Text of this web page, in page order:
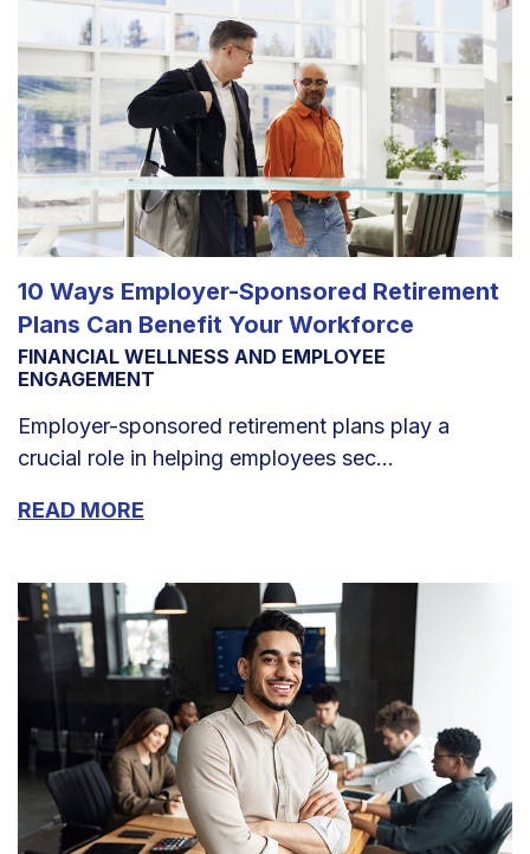
10 Ways Employer-Sponsored Retirement
Plans Can Benefit Your Workforce
FINANCIAL WELLNESS AND EMPLOYEE
ENGAGEMENT
Employer-sponsored retirement plans play a
crucial role in helping employees sec...
READ MORE